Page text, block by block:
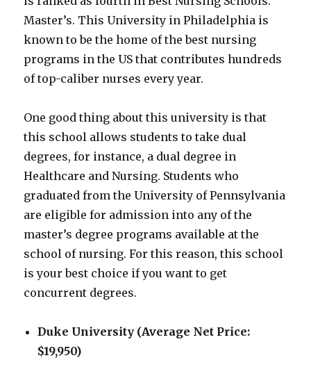
Master’s. This University in Philadelphia is
known to be the home of the best nursing
programs in the US that contributes hundreds
of top-caliber nurses every year.
One good thing about this university is that
this school allows students to take dual
degrees, for instance, a dual degree in
Healthcare and Nursing. Students who
graduated from the University of Pennsylvania
are eligible for admission into any of the
master’s degree programs available at the
school of nursing. For this reason, this school
is your best choice if you want to get
concurrent degrees.
Duke University (Average Net Price:
$19,950)